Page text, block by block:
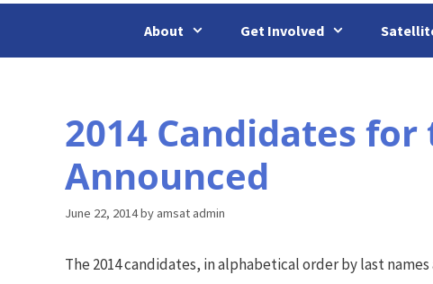
About Get Involved
2014 Candidates
Announced
June 22, 2014by amsat admin
The 2014 candidates, in alphabetical order by last names